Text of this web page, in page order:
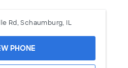
Rd, Schaumburg, IL
PHONE